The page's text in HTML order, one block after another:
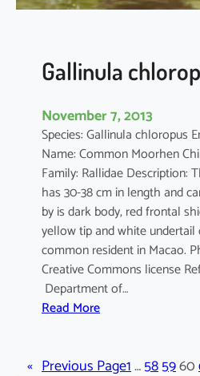
Gallinula
November 7, 2013
Species: Gallinula chloropus
Name: Common Moorhen
Family: Rallidae Description:
has 30-38 cm in length and
by is dark body, red frontal
yellow tip and white undertail
common resident in Macao.
Creative Commons license
Department of…
Read More:
l
« Previous Page1…585960